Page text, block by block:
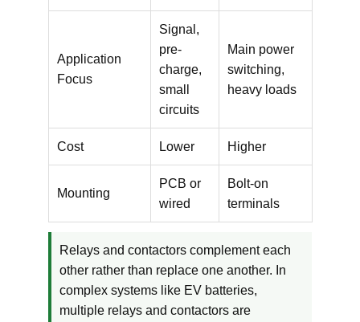
Application
Focus
Signal,
pre-
charge,
small
circuits
Main power
switching,
heavy loads
Cost Lower Higher
Mounting
PCB or
wired
Bolt-on
terminals
Relays and contactors complement each
other rather than replace one another. In
complex systems like EV batteries,
multiple relays and contactors are